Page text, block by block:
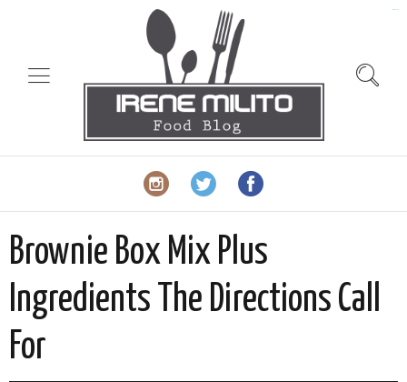
Brownie Box Mix Plus
Ingredients The Directions Call
For